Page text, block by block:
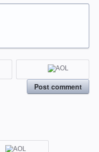
Post comment